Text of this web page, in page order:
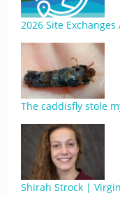
2026 Site
The caddisfly stole
Shirah Strock |